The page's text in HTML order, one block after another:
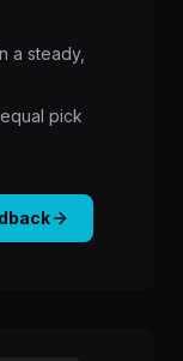
a steady,
pick